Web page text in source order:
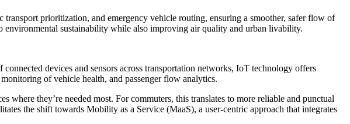
prioritization, and emergency vehicle routing, ensuring a smoother, safer flow of
sustainability while also improving air quality and urban livability.
devices and sensors across transportation networks, IoT technology offers
of vehicle health, and passenger flow analytics.
where they’re needed most. For commuters, this translates to more reliable and punctual
the shift towards Mobility as a Service (MaaS), a user-centric approach that integrates